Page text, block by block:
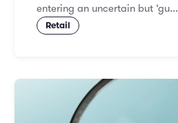
entering an uncertain but ‘gu...
Retail